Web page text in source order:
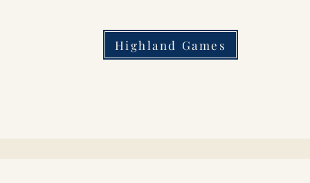
Highland Games